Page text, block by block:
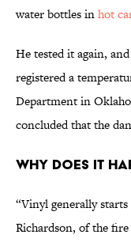
water bottles inhot
He tested it again,
registered a
Department in
concluded that the
Why Does It
“Vinyl generally
Richardson, of the